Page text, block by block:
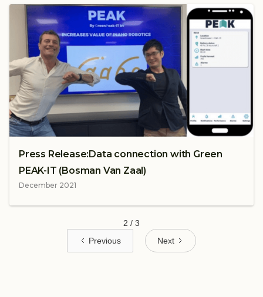
Press Release:Data connection with Green
PEAK-IT (Bosman Van Zaal)
December 2021
2 / 3
Previous
Next